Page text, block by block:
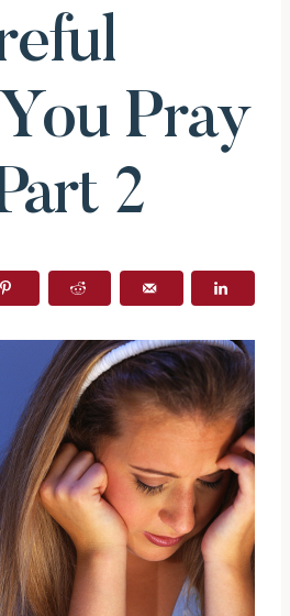
Pray
2